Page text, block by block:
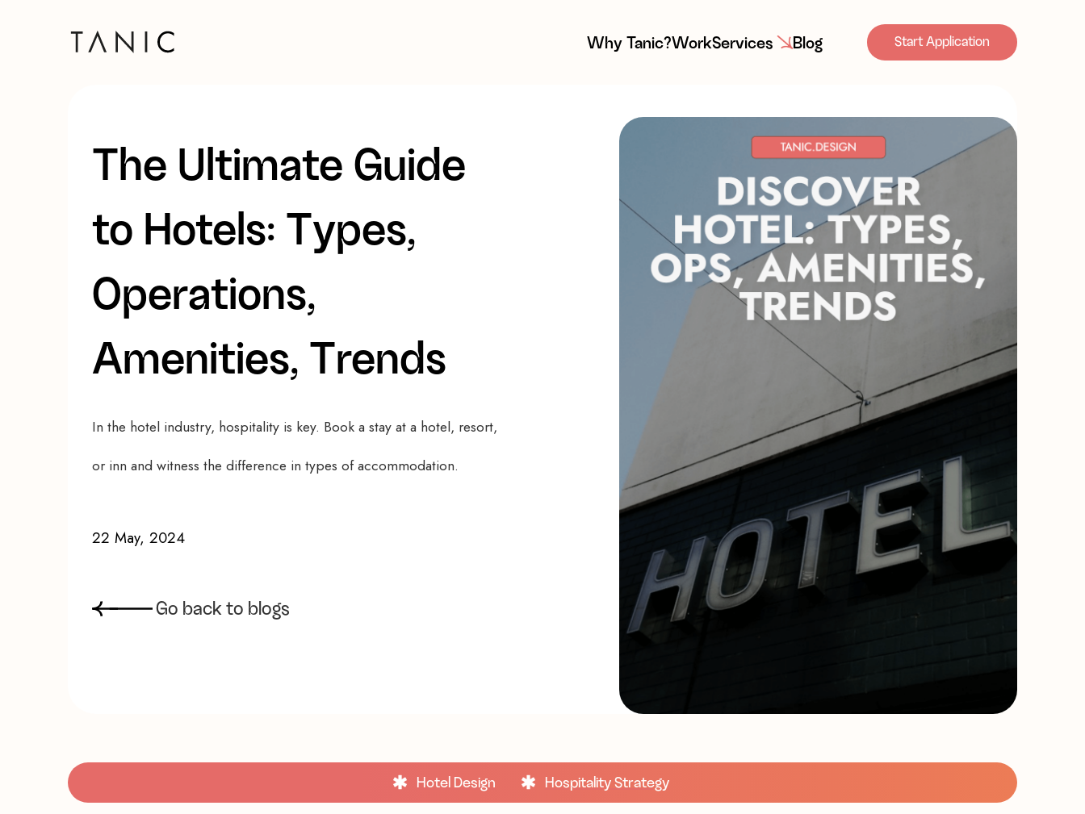
Why Tanic?WorkServices Blog Start Application
The Ultimate Guide
to Hotels: Types,
Operations,
Amenities, Trends
In the hotel industry, hospitality is key. Book a stay at a hotel, resort,
or inn and witness the difference in types of accommodation.
22 May, 2024
Go back to bogs
Hotel Design Hospitality Strategy